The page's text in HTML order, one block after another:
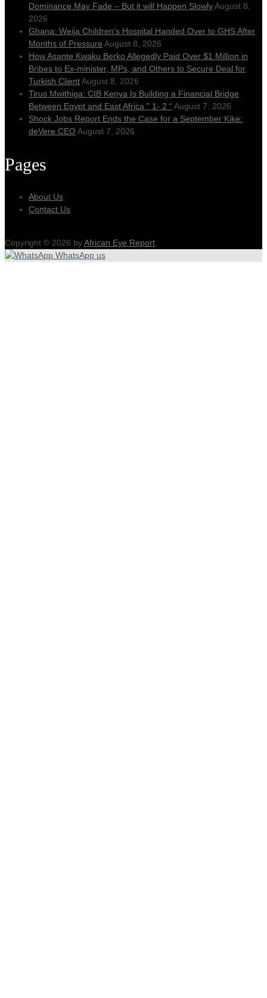
Dominance May Fade – But it will Happen SlowlyAugust 8,
2026
Ghana: Weija Children’s Hospital Handed Over to GHS After
Months of Pressure August 8, 2026
How Asante Kwaku Berko Allegedly Paid Over $1 Million in
Bribes to Ex-minister, MPs, and Others to Secure Deal for
Turkish ClientAugust 8, 2026
Tirus Mwithiga: CIB Kenya Is Building a Financial Bridge
Between Egypt and East Africa ” 1- 2 “ August 7, 2026
Shock Jobs Report Ends the Case for a September Kike:
deVere CEO August 7, 2026
Pages
About Us
Contact Us
Copyright © 2026 byAfrican Eye Report
WhatsApp us